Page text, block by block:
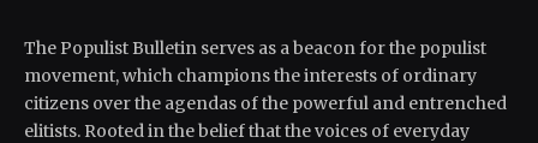
The Populist Bulletin serves as a beacon for the populist
movement, which champions the interests of ordinary
citizens over the agendas of the powerful and entrenched
elitists. Rooted in the belief that the voices of everyday